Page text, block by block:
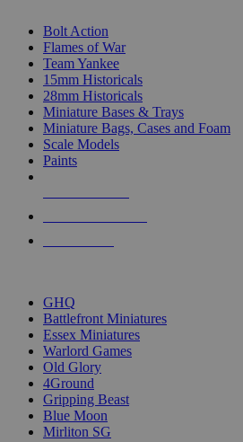
Bolt Action
Flames of War
Team Yankee
15mm Historicals
28mm Historicals
Miniature Bases & Trays
Miniature Bags, Cases and Foam
Scale Models
Paints
GHQ
Battlefront Miniatures
Essex Miniatures
Warlord Games
Old Glory
4Ground
Gripping Beast
Blue Moon
Mirliton SG